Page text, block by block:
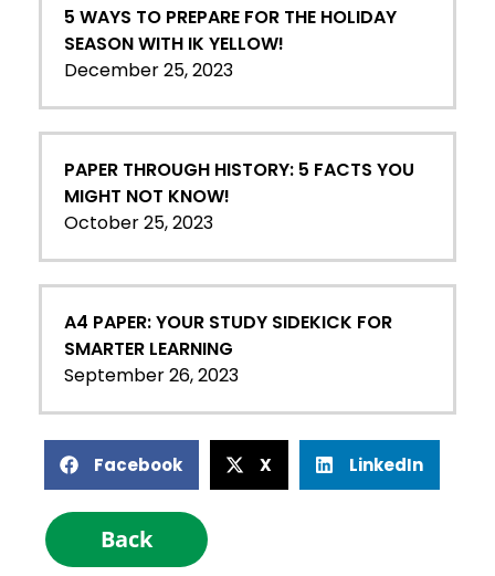
5 WAYS TO PREPARE FOR THE HOLIDAY
SEASON WITH IK YELLOW!
December 25, 2023
PAPER THROUGH HISTORY: 5 FACTS YOU
MIGHT NOT KNOW!
October 25, 2023
A4 PAPER: YOUR STUDY SIDEKICK FOR
SMARTER LEARNING
September 26, 2023
Facebook X LinkedIn
Back